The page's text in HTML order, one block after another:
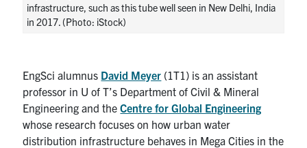
infrastructure, such as this tube well seen in New Delhi, India
in 2017. (Photo: iStock)
EngSci alumnus David Meyer (1T1) is an assistant
professor in U of T’s Department of Civil & Mineral
Engineering and theCentre for Global Engineering
whose research focuses on how urban water
distribution infrastructure behaves in Mega Cities in the